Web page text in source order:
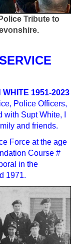
Tribute to
1951-2023
Police Officers,
Supt White, I
and friends.
Force at the age
Course #
in the
1971.